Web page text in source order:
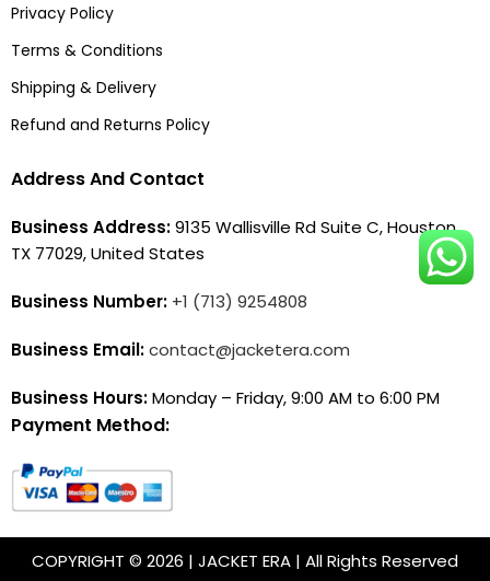
Privacy Policy
Terms & Conditions
Shipping & Delivery
Refund and Returns Policy
Address And Contact
Business Address:9135 Wallisville Rd Suite C, Houston,
TX 77029, United States
Business Number: +1 (713) 9254808
Business Email:contact@jacketera.com
Business Hours:Monday – Friday, 9:00 AM to 6:00 PM
Payment Method:
COPYRIGHT © 2026 | JACKET ERA | All Rights Reserved